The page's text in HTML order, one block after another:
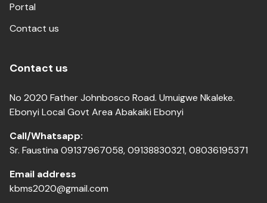
Portal
Contact us
Contact us
No 2020 Father Johnbosco Road. Umuigwe Nkaleke.
Ebonyi Local Govt Area Abakaiki Ebonyi
Call/Whatsapp:
Sr. Faustina 09137967058, 09138830321, 08036195371
Email address
kbms2020@gmail.com